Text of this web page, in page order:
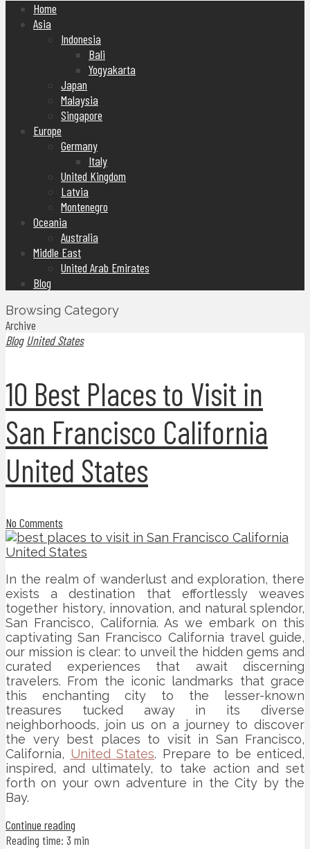
Home
Asia
Indonesia
Bali
Yogyakarta
Japan
Malaysia
Singapore
Europe
Germany
Italy
United Kingdom
Latvia
Montenegro
Oceania
Australia
Middle East
United Arab Emirates
Blog
Browsing Category
Archive
Blog United States
10 Best Places to Visit in
San Francisco California
United States
No Comments
In the realm of wanderlust and exploration, there
exists a destination that effortlessly weaves
together history, innovation, and natural splendor,
San Francisco, California. As we embark on this
captivating San Francisco California travel guide,
our mission is clear: to unveil the hidden gems and
curated experiences that await discerning
travelers. From the iconic landmarks that grace
this enchanting city to the lesser-known
treasures tucked away in its diverse
neighborhoods, join us on a journey to discover
the very best places to visit in San Francisco,
California, United States. Prepare to be enticed,
inspired, and ultimately, to take action and set
forth on your own adventure in the City by the
Bay.
Continue reading
Reading time: 3 min